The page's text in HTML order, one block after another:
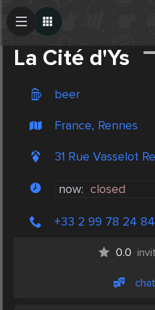
La Cité d'Ys
beer
France, Rennes
31 Rue Vasselot
now: closed
+33 2 99 78 24 84
0.0
Create Post
Post